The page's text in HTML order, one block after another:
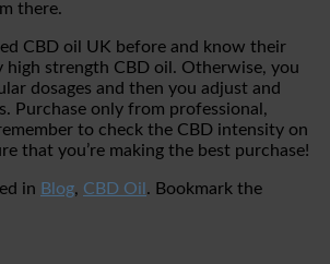
there.
CBD oil UK before and know their
high strength CBD oil. Otherwise, you
dosages and then you adjust and
Purchase only from professional,
to check the CBD intensity on
that you’re making the best purchase!
in Blog, CBD Oil . Bookmark the